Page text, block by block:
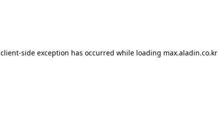
client-side exception has occurred while loading max.aladin.co.kr